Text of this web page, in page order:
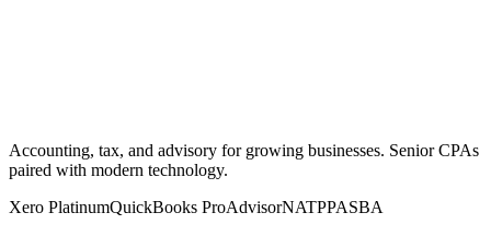
Accounting, tax, and advisory for growing businesses. Senior CPAs
paired with modern technology.
Xero PlatinumQuickBooks ProAdvisorNATPPASBA